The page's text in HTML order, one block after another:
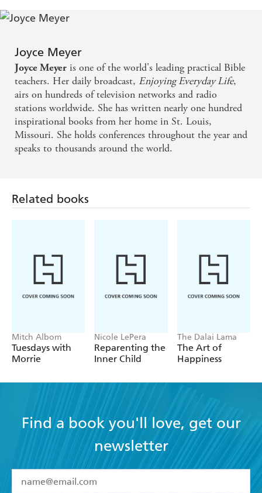
Joyce Meyer
Joyce Meyer is one of the world's leading practical Bible
teachers. Her daily broadcast, Enjoying Everyday Life,
airs on hundreds of television networks and radio
stations worldwide. She has written nearly one hundred
inspirational books from her home in St. Louis,
Missouri. She holds conferences throughout the year and
speaks to thousands around the world.
Related books
Mitch Albom
Tuesdays with
Morrie
Nicole LePera
Reparenting the
Inner Child
The Dalai Lama
The Art of
Happiness
Find a book you'll love, get our
newsletter